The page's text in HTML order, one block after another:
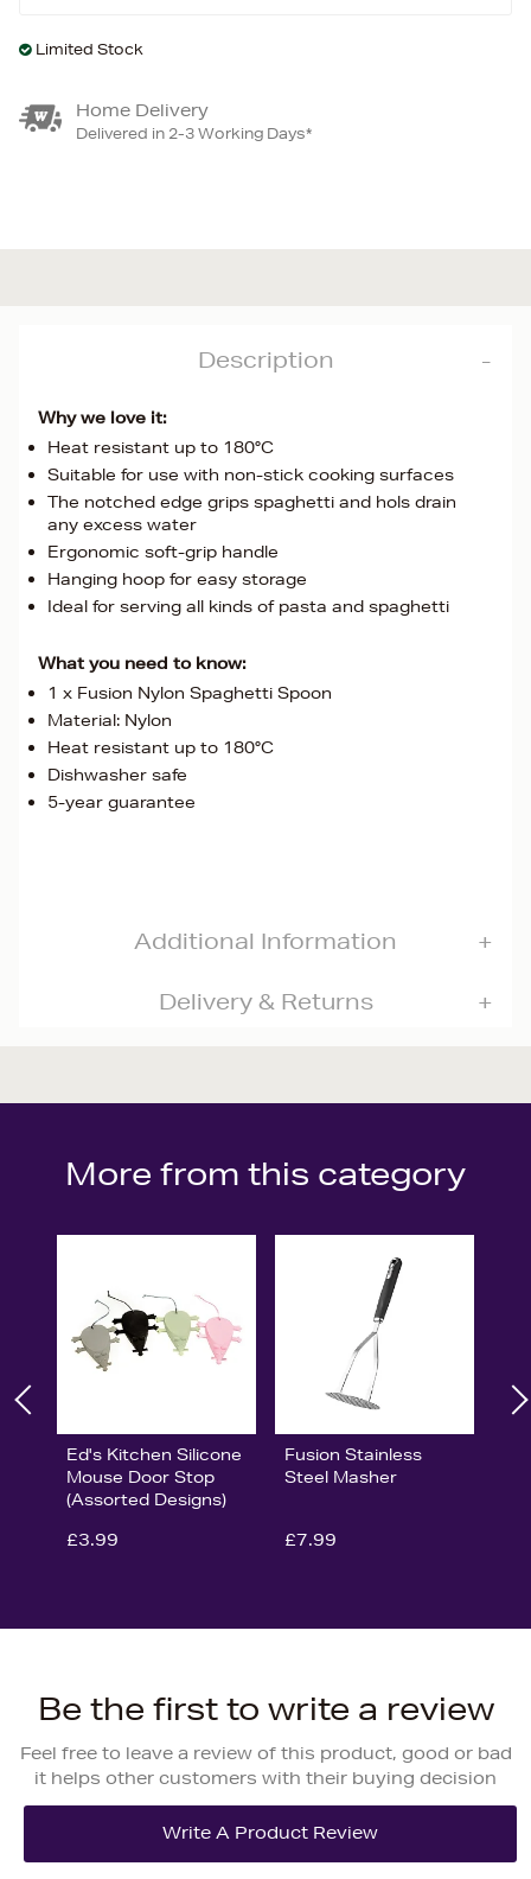
Limited Stock
Home Delivery
Delivered in 2-3 Working Days*
Description
Why we love it:
Heat resistant up to 180°C
Suitable for use with non-stick cooking surfaces
The notched edge grips spaghetti and hols drain
any excess water
Ergonomic soft-grip handle
Hanging hoop for easy storage
Ideal for serving all kinds of pasta and spaghetti
What you need to know:
1 x Fusion Nylon Spaghetti Spoon
Material: Nylon
Heat resistant up to 180°C
Dishwasher safe
5-year guarantee
Additional Information
Delivery & Returns
More from this category
Ed's Kitchen Silicone
Mouse Door Stop
(Assorted Designs)
£3.99
Fusion Stainless
Steel Masher
£7.99
Be the first to write a review
Feel free to leave a review of this product, good or bad
it helps other customers with their buying decision